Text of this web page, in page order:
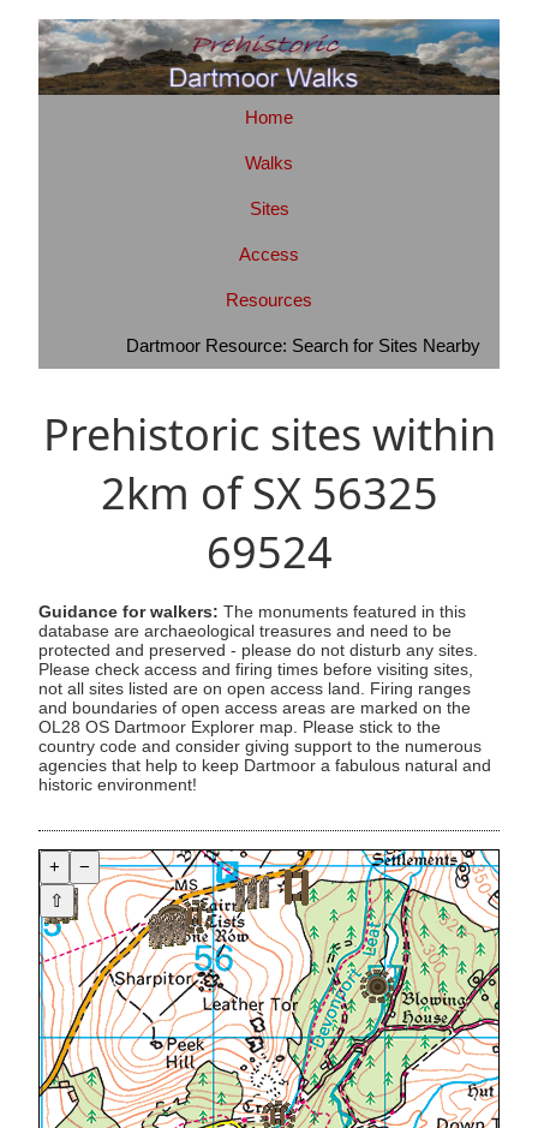
Home
Walks
Sites
Access
Resources
Dartmoor Resource: Search for Sites Nearby
Prehistoric sites within
2km of SX 56325
69524
Guidance for walkers: The monuments featured in this
database are archaeological treasures and need to be
protected and preserved - please do not disturb any sites.
Please check access and firing times before visiting sites,
not all sites listed are on open access land. Firing ranges
and boundaries of open access areas are marked on the
OL28 OS Dartmoor Explorer map. Please stick to the
country code and consider giving support to the numerous
agencies that help to keep Dartmoor a fabulous natural and
historic environment!
+
−
⇧